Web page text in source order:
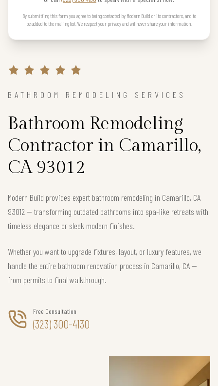
By submitting this form you agree to being contacted by Modern Build or its contractors, and to
be added to the mailing list. We respect your privacy and will never share your information.
BATHROOM REMODELING SERVICES
Bathroom Remodeling
Contractor in Camarillo,
CA 93012
Modern Build provides expert bathroom remodeling in Camarillo, CA
93012 — transforming outdated bathrooms into spa-like retreats with
timeless elegance or sleek modern finishes.
Whether you want to upgrade fixtures, layout, or luxury features, we
handle the entire bathroom renovation process in Camarillo, CA —
from permits to final walkthrough.
Free Consultation
(323) 300-4130